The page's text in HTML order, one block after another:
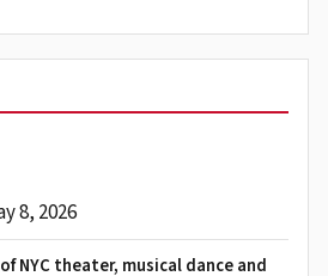
8, 2026
NYC theater, musical dance and